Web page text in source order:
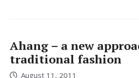
Ahang – a new
traditional fashion
August 11, 2011